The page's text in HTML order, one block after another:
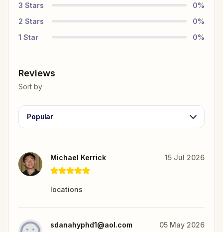
3 Stars 0%
2 Stars 0%
1 Star 0%
Reviews
Sort by
Popular
Michael Kerrick 15 Jul 2026
locations
sdanahyphd1@aol.com 05 May 2026